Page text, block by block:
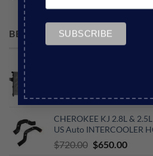
price
was:
$110.00.
price
is:
BEST SELLING
$ 490.00
price
was:
$490.00.
$360.00
price
is:
CHEROKEE KJ 2.8L &
US Auto INTERCOOLER
$720.00 Original
$650.00